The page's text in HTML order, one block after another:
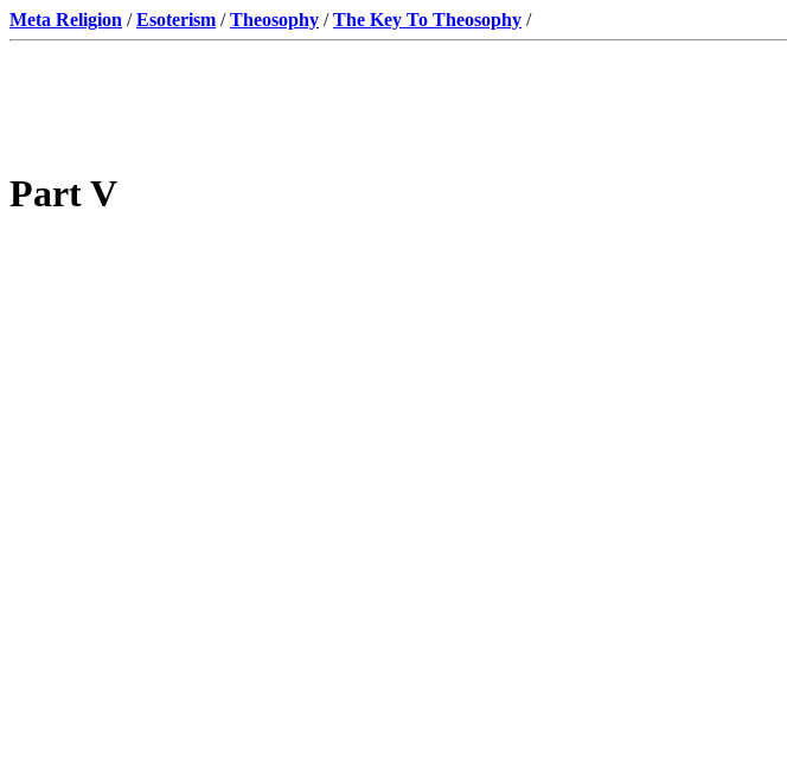
Meta Religion /Esoterism /Theosophy /The Key To Theosophy /
Part V